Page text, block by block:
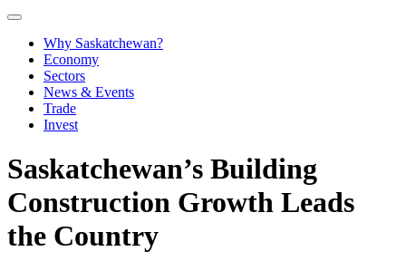
Why Saskatchewan?
Economy
Sectors
News & Events
Trade
Invest
Saskatchewan’s Building
Construction Growth Leads
the Country